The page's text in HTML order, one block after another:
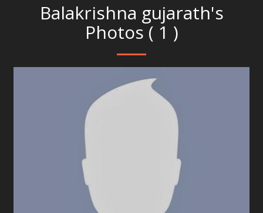
Balakrishna gujarath's
Photos ( 1 )